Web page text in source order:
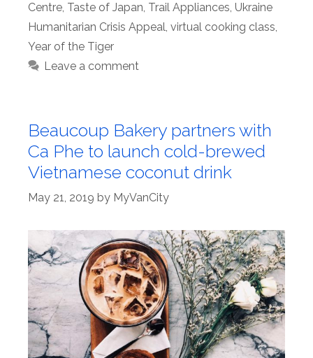
Centre, Taste of Japan, Trail Appliances, Ukraine
Humanitarian Crisis Appeal, virtual cooking class,
Year of the Tiger
Leave a comment
Beaucoup Bakery partners with
Ca Phe to launch cold-brewed
Vietnamese coconut drink
May 21, 2019 by MyVanCity